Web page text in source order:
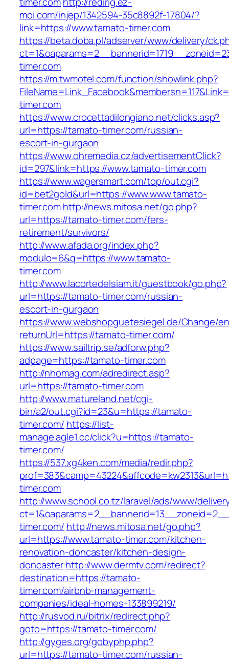
moi.com/injep/1342594-35c8892f-17804/?
link=https://www.tamato-timer.com
https://beta.doba.pl/adserver/www/delivery/
timer.com
https://m.twmotel.com/function/showlink.php?
timer.com
https://www.crocettadilongiano.net/clicks.asp?
url=https://tamato-timer.com/russian-
escort-in-gurgaon
https://www.ohremedia.cz/advertisementClick?
id=297&link=https://www.tamato-timer.com
https://www.wagersmart.com/top/out.cgi?
id=bet2gold&url=https://www.www.tamato-
timer.comhttp://news.mitosa.net/go.php?
url=https://tamato-timer.com/fers-
retirement/survivors/
http://www.afada.org/index.php?
modulo=6&q=https://www.tamato-
timer.com
http://www.lacortedelsiam.it/guestbook/go.php?
url=https://tamato-timer.com/russian-
escort-in-gurgaon
https://www.webshopguetesiegel.de/Change/
returnUrl=https://tamato-timer.com/
https://www.sailtrip.se/adforw.php?
adpage=https://tamato-timer.com
http://nhomag.com/adredirect.asp?
url=https://tamato-timer.com
http://www.matureland.net/cgi-
bin/a2/out.cgi?id=23&u=https://tamato-
timer.com/ https://list-
manage.agle1.cc/click?u=https://tamato-
timer.com/
https://537.xg4ken.com/media/redir.php?
timer.com
http://www.school.co.tz/laravel/ads/www/
timer.com/ http://news.mitosa.net/go.php?
url=https://www.tamato-timer.com/kitchen-
renovation-doncaster/kitchen-design-
doncasterhttp://www.dermtv.com/redirect?
destination=https://tamato-
timer.com/airbnb-management-
companies/ideal-homes-133899219/
http://rusvod.ru/bitrix/redirect.php?
goto=https://tamato-timer.com/
http://gyges.org/gobyphp.php?
url=https://tamato-timer.com/russian-